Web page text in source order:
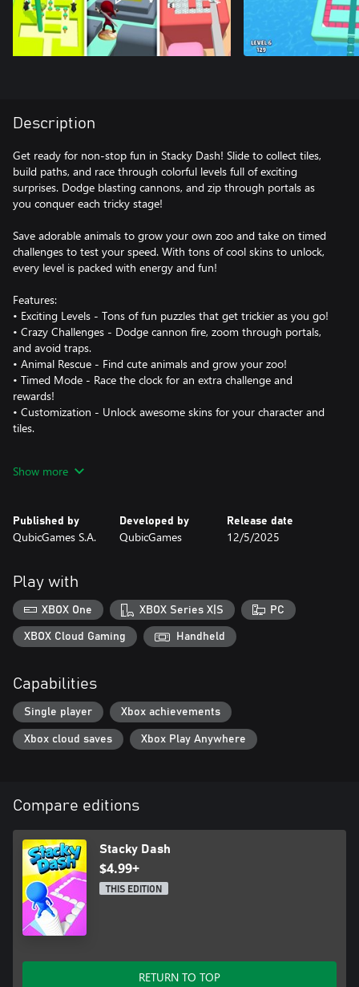
Description
Get ready for non-stop fun in Stacky Dash! Slide to collect tiles,
build paths, and race through colorful levels full of exciting
surprises. Dodge blasting cannons, and zip through portals as
you conquer each tricky stage!
Save adorable animals to grow your own zoo and take on timed
challenges to test your speed. With tons of cool skins to unlock,
every level is packed with energy and fun!
Features:
• Exciting Levels - Tons of fun puzzles that get trickier as you go!
• Crazy Challenges - Dodge cannon fire, zoom through portals,
and avoid traps.
• Animal Rescue - Find cute animals and grow your zoo!
• Timed Mode - Race the clock for an extra challenge and
rewards!
• Customization - Unlock awesome skins for your character and
tiles.
Show more
Published by
QubicGames S.A.
Developed by
QubicGames
Release date
12/5/2025
Play with
XBOX One XBOX Series X|S PC
XBOX Cloud Gaming Handheld
Capabilities
Single player Xbox achievements
Xbox cloud saves Xbox Play Anywhere
Compare editions
Stacky Dash
$4.99+
THIS EDITION
RETURN TO TOP